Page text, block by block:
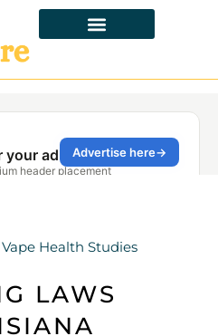
Vape Health Studies
LAWS